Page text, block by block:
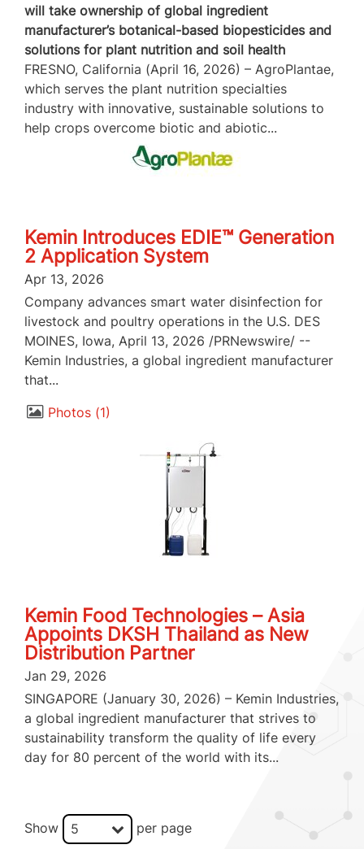
will take ownership of global ingredient
manufacturer’s botanical-based biopesticides and
solutions for plant nutrition and soil health
FRESNO, California (April 16, 2026) – AgroPlantae,
which serves the plant nutrition specialties
industry with innovative, sustainable solutions to
help crops overcome biotic and abiotic...
Kemin Introduces EDIE™ Generation
2 Application System
Apr 13, 2026
Company advances smart water disinfection for
livestock and poultry operations in the U.S. DES
MOINES, Iowa, April 13, 2026 /PRNewswire/ --
Kemin Industries, a global ingredient manufacturer
that...
Photos 1
Kemin Food Technologies – Asia
Appoints DKSH Thailand as New
Distribution Partner
Jan 29, 2026
SINGAPORE (January 30, 2026) – Kemin Industries,
a global ingredient manufacturer that strives to
sustainability transform the quality of life every
day for 80 percent of the world with its...
Show 5 per page